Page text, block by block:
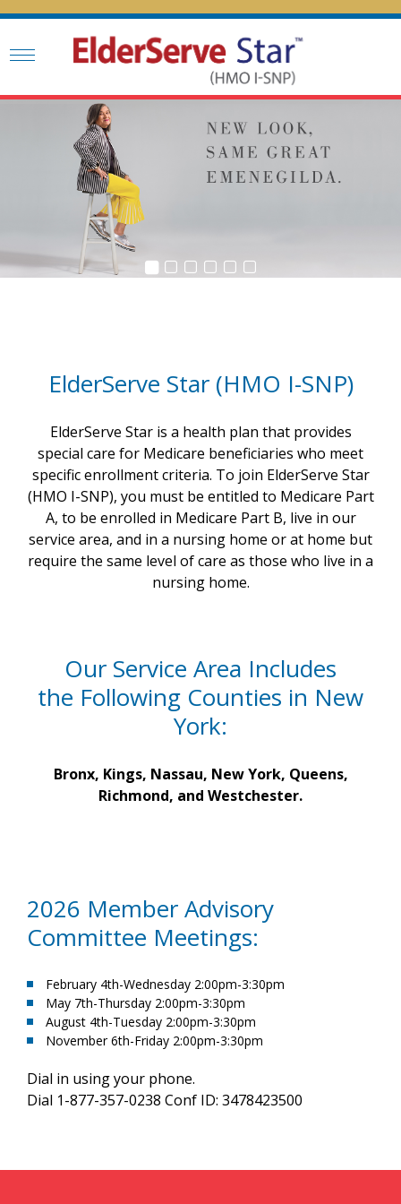
ElderServe Star (HMO I-SNP)
ElderServe Star is a health plan that provides
special care for Medicare beneficiaries who meet
specific enrollment criteria. To join ElderServe Star
(HMO I-SNP), you must be entitled to Medicare Part
A, to be enrolled in Medicare Part B, live in our
service area, and in a nursing home or at home but
require the same level of care as those who live in a
nursing home.
Our Service Area Includes
the Following Counties in New
York:
Bronx, Kings, Nassau, New York, Queens,
Richmond, and Westchester.
2026 Member Advisory
Committee Meetings:
February 4th-Wednesday 2:00pm-3:30pm
May 7th-Thursday 2:00pm-3:30pm
August 4th-Tuesday 2:00pm-3:30pm
November 6th-Friday 2:00pm-3:30pm
Dial in using your phone.
Dial 1-877-357-0238 Conf ID: 3478423500